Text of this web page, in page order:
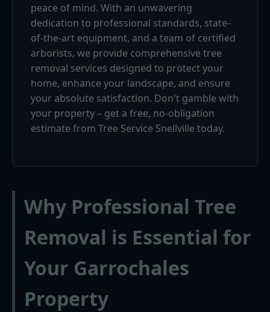
peace of mind. With an unwavering
dedication to professional standards, state-
of-the-art equipment, and a team of certified
arborists, we provide comprehensive tree
removal services designed to protect your
home, enhance your landscape, and ensure
your absolute satisfaction. Don't gamble with
your property – get a free, no-obligation
estimate from Tree Service Snellville today.
Why Professional Tree
Removal is Essential for
Your Garrochales
Property